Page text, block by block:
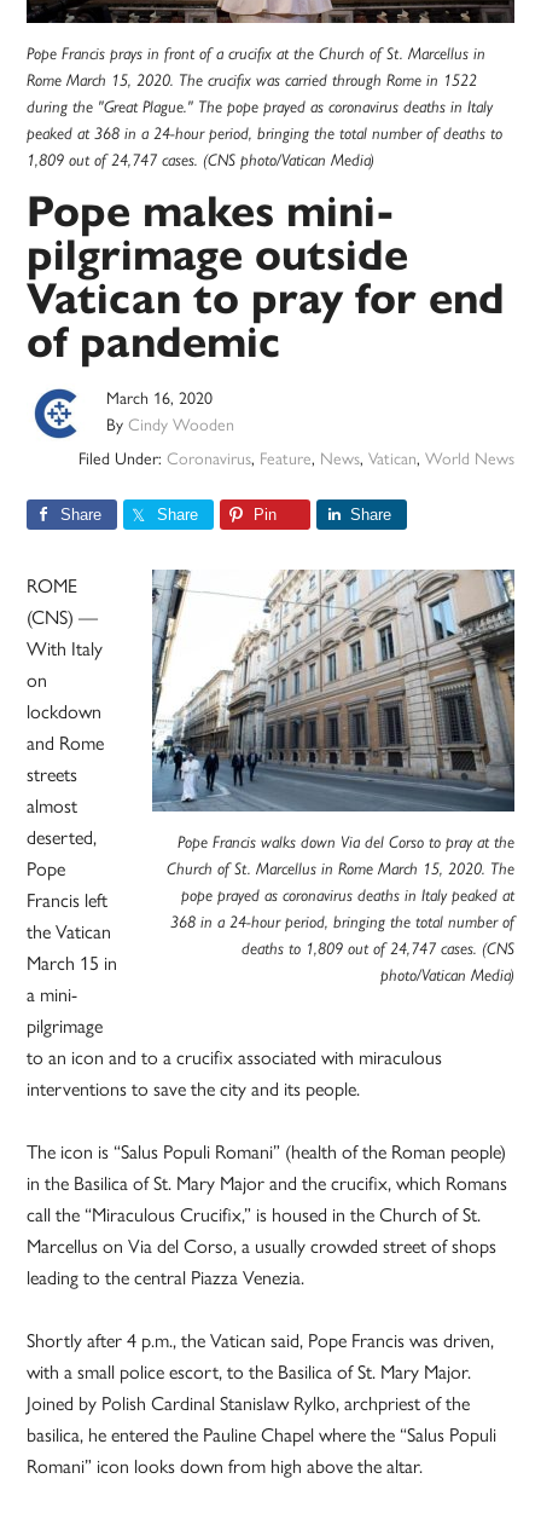
Pope Francis prays in front of a crucifix at the Church of St. Marcellus in
Rome March 15, 2020. The crucifix was carried through Rome in 1522
during the "Great Plague." The pope prayed as coronavirus deaths in Italy
peaked at 368 in a 24-hour period, bringing the total number of deaths to
1,809 out of 24,747 cases. (CNS photo/Vatican Media)
Pope makes mini-
pilgrimage outside
Vatican to pray for end
of pandemic
March 16, 2020
ByCindy Wooden
Filed Under: Coronavirus, Feature, News, Vatican, World News
Share Share Pin Share
Pope Francis walks down Via del Corso to pray at the
Church of St. Marcellus in Rome March 15, 2020. The
pope prayed as coronavirus deaths in Italy peaked at
368 in a 24-hour period, bringing the total number of
deaths to 1,809 out of 24,747 cases. (CNS
photo/Vatican Media)
ROME
(CNS) —
With Italy
on
lockdown
and Rome
streets
almost
deserted,
Pope
Francis left
the Vatican
March 15 in
a mini-
pilgrimage
to an icon and to a crucifix associated with miraculous
interventions to save the city and its people.
The icon is “Salus Populi Romani” (health of the Roman people)
in the Basilica of St. Mary Major and the crucifix, which Romans
call the “Miraculous Crucifix,” is housed in the Church of St.
Marcellus on Via del Corso, a usually crowded street of shops
leading to the central Piazza Venezia.
Shortly after 4 p.m., the Vatican said, Pope Francis was driven,
with a small police escort, to the Basilica of St. Mary Major.
Joined by Polish Cardinal Stanislaw Rylko, archpriest of the
basilica, he entered the Pauline Chapel where the “Salus Populi
Romani” icon looks down from high above the altar.